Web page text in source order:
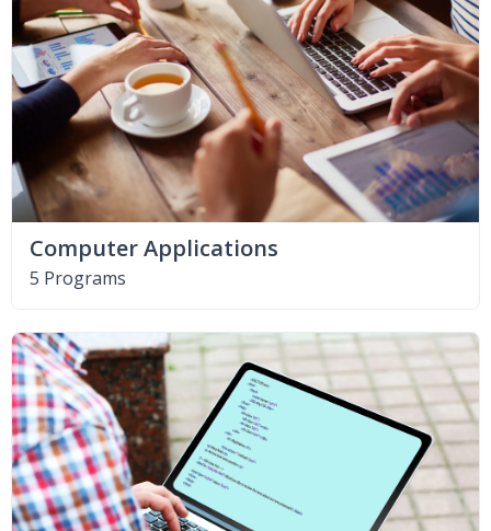
Computer Applications
5 Programs